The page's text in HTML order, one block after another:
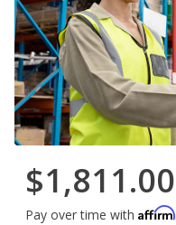
$1,811.00
Pay over time with Affirm